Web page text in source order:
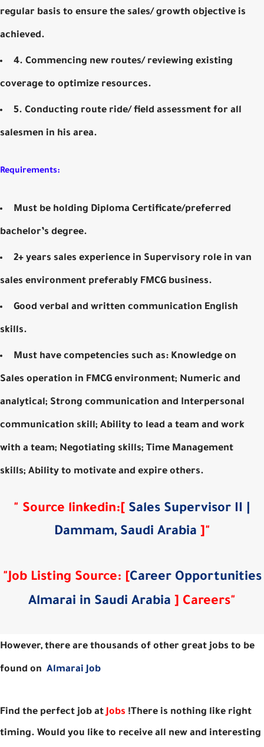
regular basis to ensure the sales/ growth objective is
achieved.
4. Commencing new routes/ reviewing existing
coverage to optimize resources.
5. Conducting route ride/ field assessment for all
salesmen in his area.
Requirements:
Must be holding Diploma Certificate/preferred
bachelor’s degree.
2+ years sales experience in Supervisory role in van
sales environment preferably FMCG business.
Good verbal and written communication English
skills.
Must have competencies such as: Knowledge on
Sales operation in FMCG environment; Numeric and
analytical; Strong communication and Interpersonal
communication skill; Ability to lead a team and work
with a team; Negotiating skills; Time Management
skills; Ability to motivate and expire others.
" Source linkedin: [ Sales Supervisor II |
Dammam, Saudi Arabia ] "
"Job Listing Source: [Career Opportunities
Almarai in Saudi Arabia ] Careers"
However, there are thousands of other great jobs to be
found on Almarai Job
Find the perfect job at Jobs !There is nothing like right
timing. Would you like to receive all new and interesting